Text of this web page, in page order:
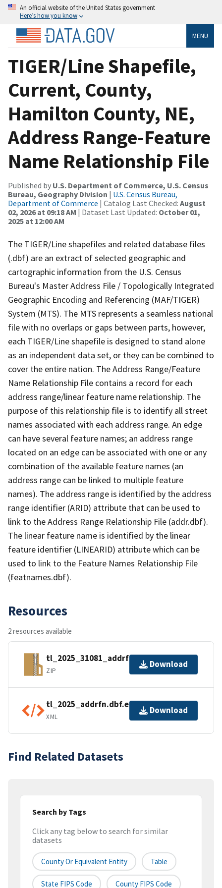
An official website of the United States government
Here’s how you know
MENU
TIGER/Line Shapefile,
Current, County,
Hamilton County, NE,
Address Range-Feature
Name Relationship File
Published by U.S. Department of Commerce, U.S. Census
Bureau, Geography Division | U.S. Census Bureau,
Department of Commerce | Catalog Last Checked: August
02, 2026 at 09:18 AM | Dataset Last Updated: October 01,
2025 at 12:00 AM
The TIGER/Line shapefiles and related database files
(.dbf) are an extract of selected geographic and
cartographic information from the U.S. Census
Bureau's Master Address File / Topologically Integrated
Geographic Encoding and Referencing (MAF/TIGER)
System (MTS). The MTS represents a seamless national
file with no overlaps or gaps between parts, however,
each TIGER/Line shapefile is designed to stand alone
as an independent data set, or they can be combined to
cover the entire nation. The Address Range/Feature
Name Relationship File contains a record for each
address range/linear feature name relationship. The
purpose of this relationship file is to identify all street
names associated with each address range. An edge
can have several feature names; an address range
located on an edge can be associated with one or any
combination of the available feature names (an
address range can be linked to multiple feature
names). The address range is identified by the address
range identifier (ARID) attribute that can be used to
link to the Address Range Relationship File (addr.dbf).
The linear feature name is identified by the linear
feature identifier (LINEARID) attribute which can be
used to link to the Feature Names Relationship File
(featnames.dbf).
Resources
2 resources available
tl_2025_31081_addrfn.zip
ZIP
Download
tl_2025_addrfn.dbf.ea.iso.xml
XML
Download
Find Related Datasets
Search by Tags
Click any tag below to search for similar
datasets
County Or Equivalent Entity Table
State FIPS Code County FIPS Code